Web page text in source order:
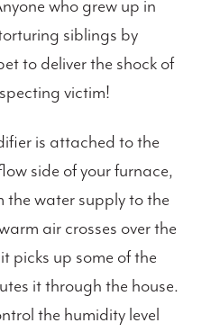
who grew up in
siblings by
to deliver the shock of
victim!
is attached to the
side of your furnace,
the water supply to the
air crosses over the
picks up some of the
it through the house.
the humidity level